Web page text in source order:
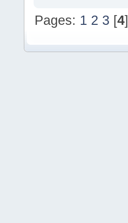
Pages: 1 2 3 [4]